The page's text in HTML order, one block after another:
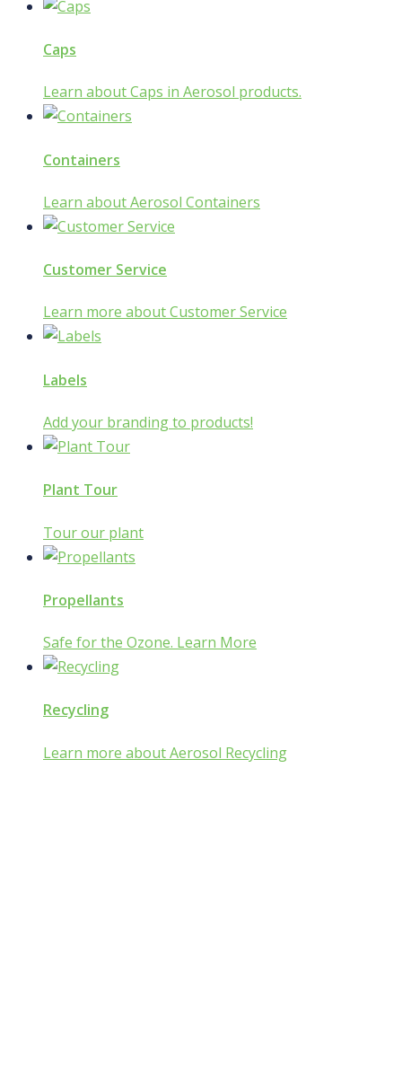
Caps
Learn about Caps in Aerosol products.
Containers
Learn about Aerosol Containers
Customer Service
Learn more about Customer Service
Labels
Add your branding to products!
Plant Tour
Tour our plant
Propellants
Safe for the Ozone. Learn More
Recycling
Learn more about Aerosol Recycling